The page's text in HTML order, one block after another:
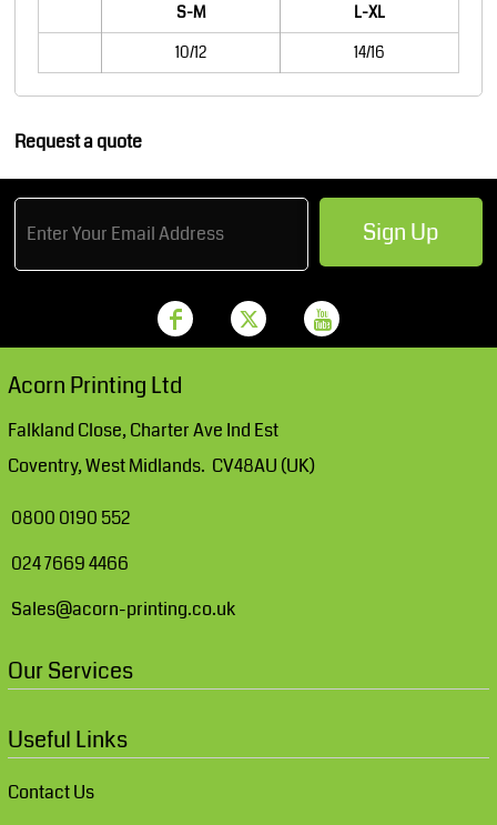
S-M
L-XL
10/12
14/16
Request a quote
Sign Up
Acorn Printing Ltd
Falkland Close, Charter Ave Ind Est
Coventry, West Midlands. CV48AU (UK)
0800 0190 552
024 7669 4466
Sales@acorn-printing.co.uk
Our Services
Useful Links
Contact Us